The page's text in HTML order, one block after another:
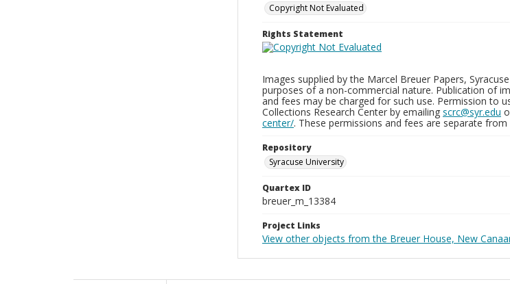
Copyright Not Evaluated
Rights Statement
Images supplied by the Marcel Breuer Papers,
purposes of a non-commercial nature. Publication of
and fees may be charged for such use. Permission to
Collections Research Center by emailing scrc@syr.edu
center/. These permissions and fees are separate
Repository
Syracuse University
Quartex ID
breuer_m_13384
Project Links
View other objects from the Breuer House, New